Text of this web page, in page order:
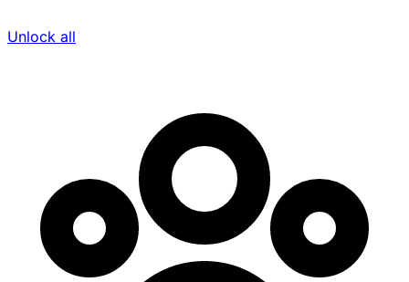
Unlock all